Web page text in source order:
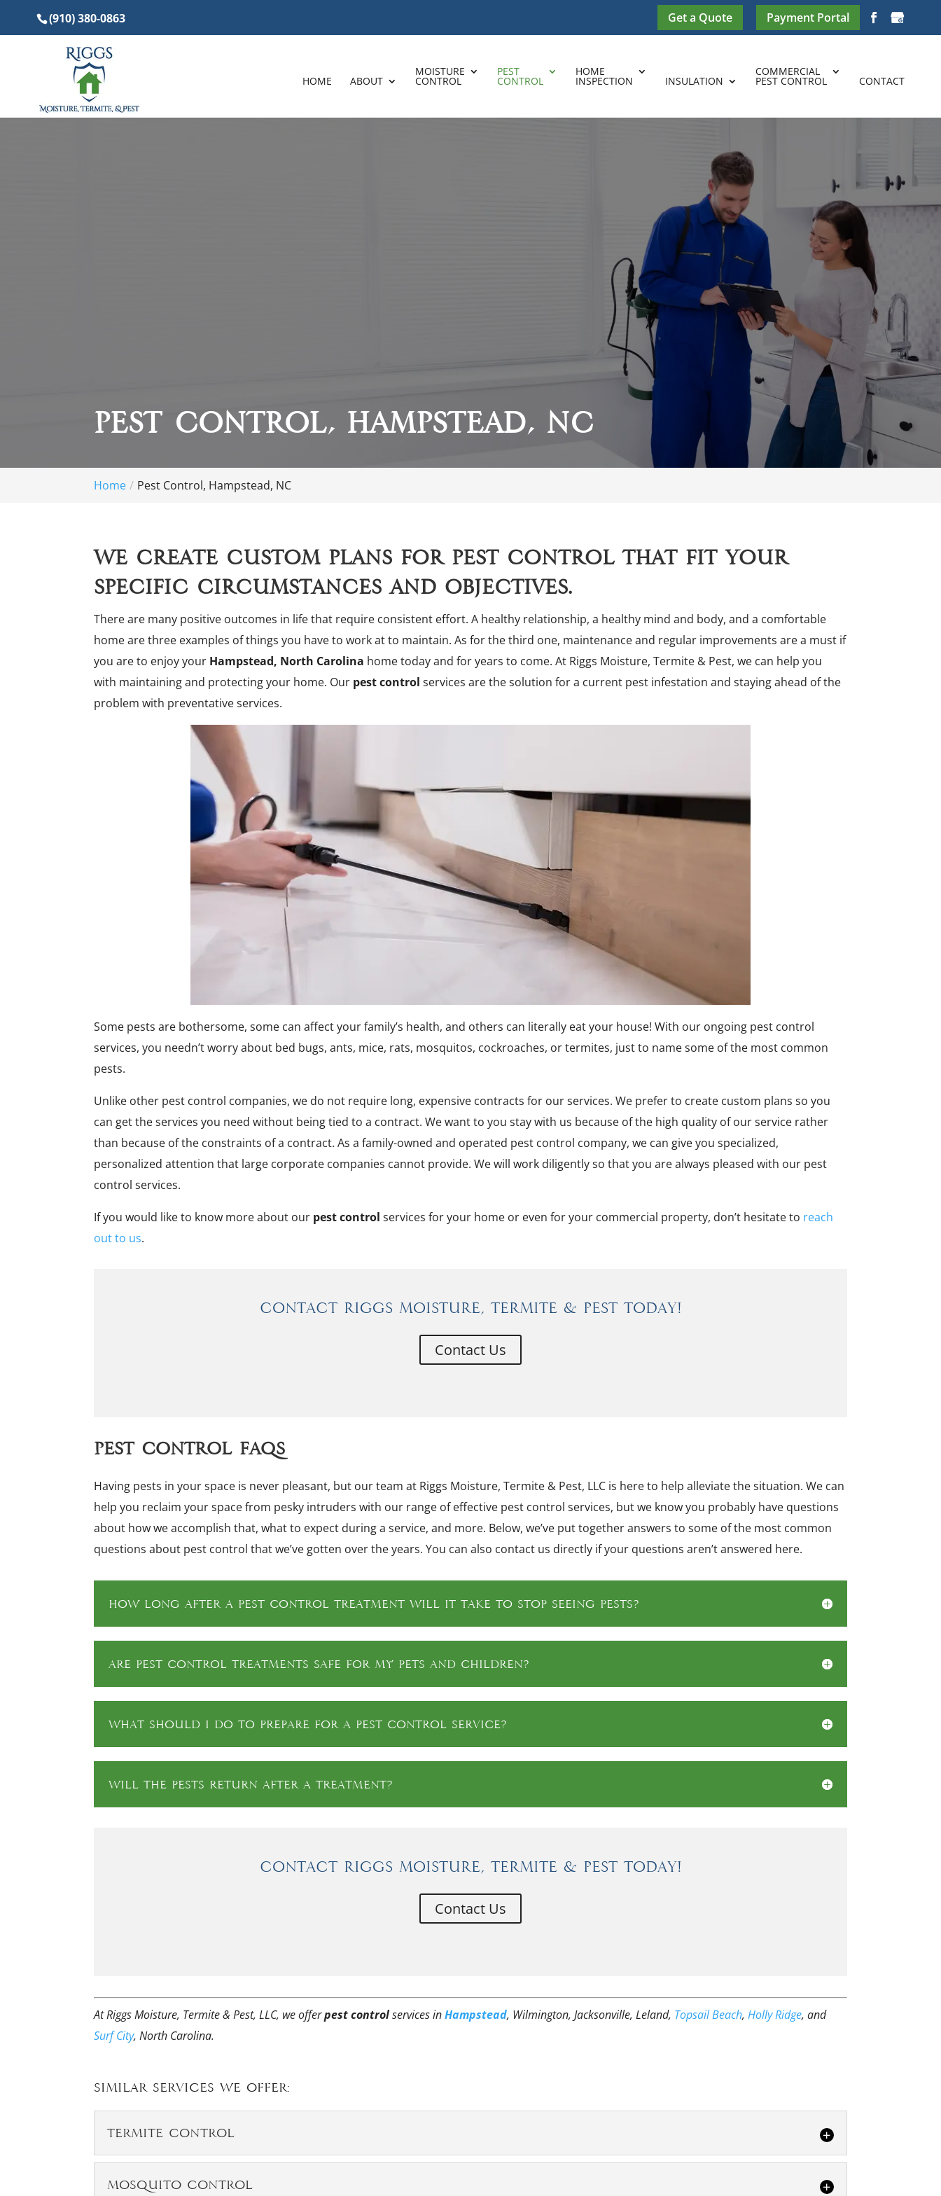
(910) 380-0863 Get a Quote Payment Portal
HOME ABOUT
MOISTURE
CONTROL
PEST
CONTROL
HOME
INSPECTION INSULATION
COMMERCIAL
PEST CONTROL CONTACT
Pest Control, Hampstead, NC
Home Pest Control, Hampstead, NC
We create custom plans for pest control that fit your
specific circumstances and objectives.
There are many positive outcomes in life that require consistent effort. A healthy relationship, a healthy mind and body, and a comfortable
home are three examples of things you have to work at to maintain. As for the third one, maintenance and regular improvements are a must if
you are to enjoy your Hampstead, North Carolina home today and for years to come. At Riggs Moisture, Termite & Pest, we can help you
with maintaining and protecting your home. Our pest control services are the solution for a current pest infestation and staying ahead of the
problem with preventative services.
Some pests are bothersome, some can affect your family’s health, and others can literally eat your house! With our ongoing pest control
services, you needn’t worry about bed bugs, ants, mice, rats, mosquitos, cockroaches, or termites, just to name some of the most common
pests.
Unlike other pest control companies, we do not require long, expensive contracts for our services. We prefer to create custom plans so you
can get the services you need without being tied to a contract. We want to you stay with us because of the high quality of our service rather
than because of the constraints of a contract. As a family-owned and operated pest control company, we can give you specialized,
personalized attention that large corporate companies cannot provide. We will work diligently so that you are always pleased with our pest
control services.
If you would like to know more about our pest control services for your home or even for your commercial property, don’t hesitate to reach
out to us.
Contact Riggs Moisture, Termite & Pest Today!
Contact Us
Pest Control FAQs
Having pests in your space is never pleasant, but our team at Riggs Moisture, Termite & Pest, LLC is here to help alleviate the situation. We can
help you reclaim your space from pesky intruders with our range of effective pest control services, but we know you probably have questions
about how we accomplish that, what to expect during a service, and more. Below, we’ve put together answers to some of the most common
questions about pest control that we’ve gotten over the years. You can also contact us directly if your questions aren’t answered here.
How long after a pest control treatment will it take to stop seeing pests?
Are pest control treatments safe for my pets and children?
What should I do to prepare for a pest control service?
Will the pests return after a treatment?
Contact Riggs Moisture, Termite & Pest Today!
Contact Us
At Riggs Moisture, Termite & Pest, LLC, we offerpest controlservices inHampstead, Wilmington, Jacksonville, Leland, Topsail Beach,Holly Ridge, and
Surf City, North Carolina.
Similar Services We Offer:
Termite Control
Mosquito Control